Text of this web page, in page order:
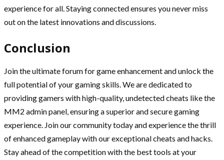
experience for all. Staying connected ensures you never miss
out on the latest innovations and discussions.
Conclusion
Join the ultimate forum for game enhancement and unlock the
full potential of your gaming skills. We are dedicated to
providing gamers with high-quality, undetected cheats like the
MM2 admin panel, ensuring a superior and secure gaming
experience. Join our community today and experience the thrill
of enhanced gameplay with our exceptional cheats and hacks.
Stay ahead of the competition with the best tools at your